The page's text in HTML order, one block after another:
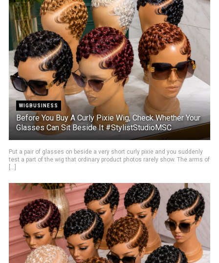
WIGBUSINESS
Before You Buy A Curly Pixie Wig, Check Whether Your
Glasses Can Sit Beside It #StylistStudioMSC
Put a pair of glasses on beside a very short curly pixie and you suddenly
test a part of the wig that ordinary product photos rarely show. The arms of